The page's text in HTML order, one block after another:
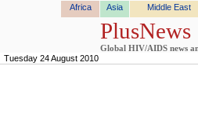
Africa Asia Middle East
PlusNews
Global HIV/AIDS news
Tuesday 24 August 2010